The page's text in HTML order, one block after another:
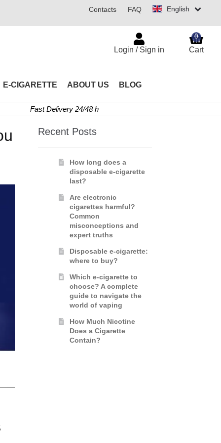
English
Contacts FAQ
E-CIGARETTE ABOUT US BLOG
Login / Sign in Cart
0
Fast Delivery 24/48 h
Recent Posts
How long does a
disposable e-cigarette
last?
Are electronic
cigarettes harmful?
Common
misconceptions and
expert truths
Disposable e-cigarette:
where to buy?
Which e-cigarette to
choose? A complete
guide to navigate the
world of vaping
How Much Nicotine
Does a Cigarette
Contain?